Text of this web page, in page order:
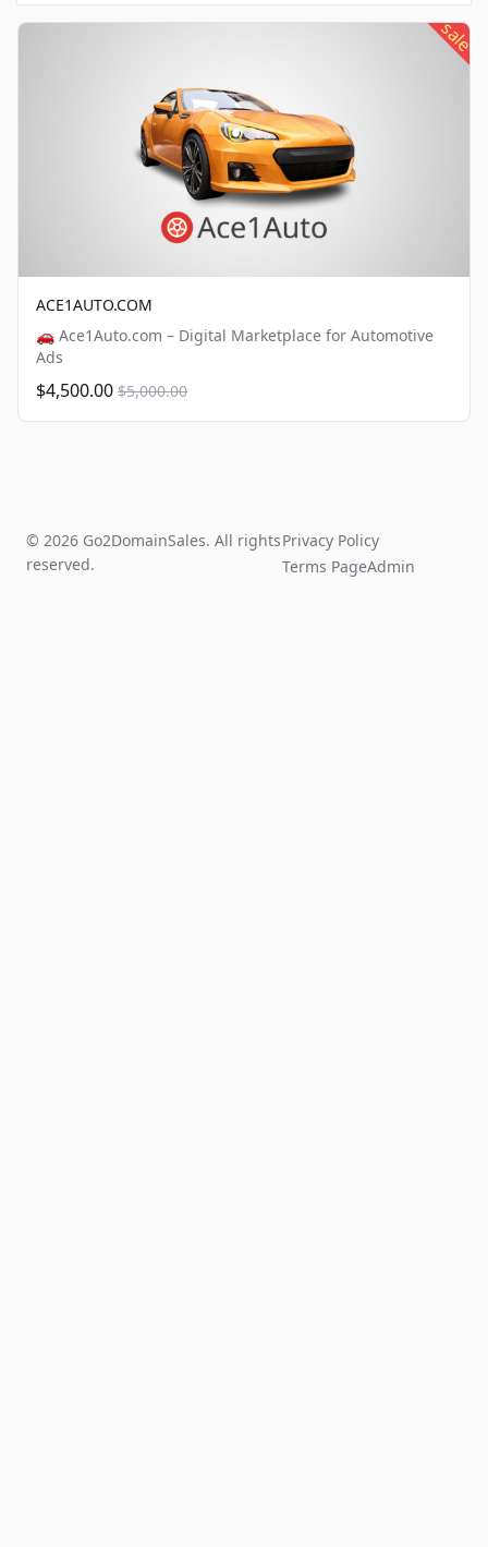
sale
ACE1AUTO.COM
🚗 Ace1Auto.com – Digital Marketplace for Automotive
Ads
$4,500.00 $5,000.00
© 2026 Go2DomainSales. All rights
reserved.
Privacy Policy
Terms PageAdmin